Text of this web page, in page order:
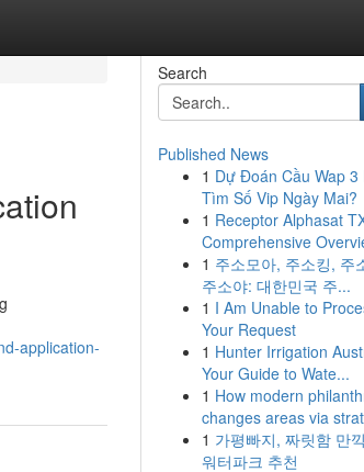
application-
Search
Published News
1 Dự Đoán Cầu Wap 3
Tìm Số Vip Ngày Mai?
1 Receptor Alphasat
Comprehensive
1 주소모아, 주소킹, 주
주소야: 대한민국 주...
1 I Am Unable to
Your Request
1 Hunter Irrigation
Your Guide to Wate...
1 How modern
changes areas via
1 가평빠지, 짜릿함 만
워터파크 추천